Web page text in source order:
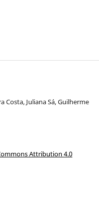
Costa, Juliana Sá, Guilherme
Attribution 4.0